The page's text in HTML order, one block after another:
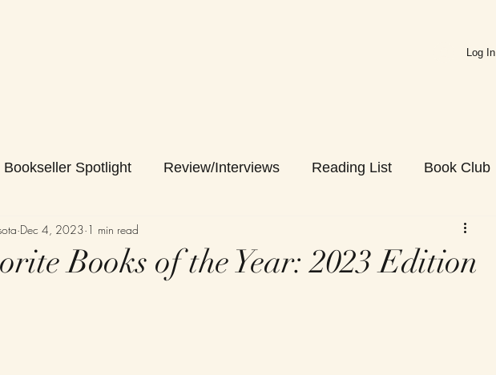
Log In
Bookseller Spotlight Review/Interviews Reading List Book Club
Books of the Year: 2023 Edition
Dec 4, 2023 1 min read